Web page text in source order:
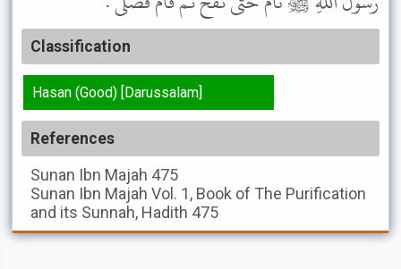
Classification
Hasan (Good) [Darussalam]
References
Sunan Ibn Majah 475
Sunan Ibn Majah Vol. 1, Book of The Purification
and its Sunnah, Hadith 475